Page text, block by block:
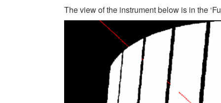
The view of the instrument below is in the